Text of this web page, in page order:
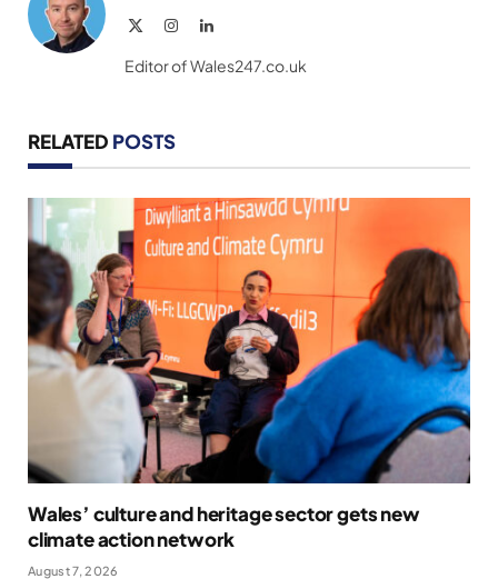
InstagramLinkedIn
Editor of Wales247.co.uk
RELATED POSTS
Wales’ culture and heritage sector gets new
climate action network
August 7, 2026